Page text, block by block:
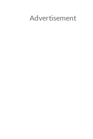
Advertisement